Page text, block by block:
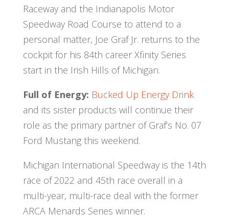
Raceway and the Indianapolis Motor
Speedway Road Course to attend to a
personal matter, Joe Graf Jr. returns to the
cockpit for his 84th career Xfinity Series
start in the Irish Hills of Michigan.
Full of Energy: Bucked Up Energy Drink
and its sister products will continue their
role as the primary partner of Graf’s No. 07
Ford Mustang this weekend.
Michigan International Speedway is the 14th
race of 2022 and 45th race overall in a
multi-year, multi-race deal with the former
ARCA Menards Series winner.